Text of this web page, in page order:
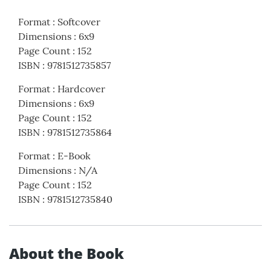
Format : Softcover
Dimensions : 6x9
Page Count : 152
ISBN : 9781512735857
Format : Hardcover
Dimensions : 6x9
Page Count : 152
ISBN : 9781512735864
Format : E-Book
Dimensions : N/A
Page Count : 152
ISBN : 9781512735840
About the Book